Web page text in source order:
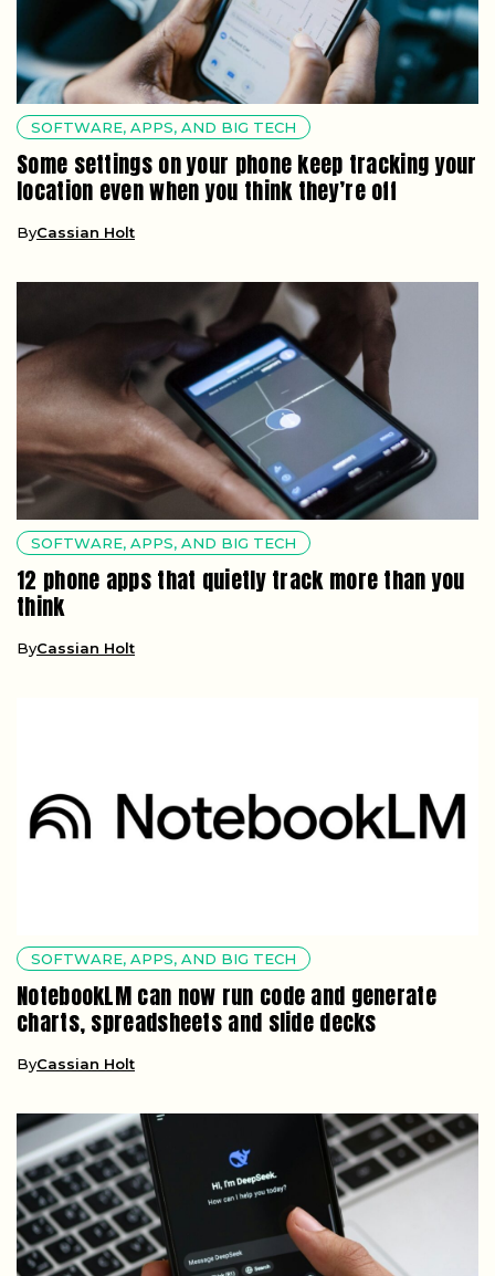
SOFTWARE, APPS, AND BIG TECH
Some settings on your phone keep tracking your
location even when you think they’re off
ByCassian Holt
SOFTWARE, APPS, AND BIG TECH
12 phone apps that quietly track more than you
think
ByCassian Holt
SOFTWARE, APPS, AND BIG TECH
NotebookLM can now run code and generate
charts, spreadsheets and slide decks
ByCassian Holt